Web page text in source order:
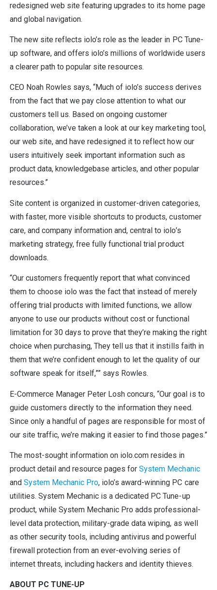
redesigned web site featuring upgrades to its home page
and global navigation.
The new site reflects iolo’s role as the leader in PC Tune-
up software, and offers iolo’s millions of worldwide users
a clearer path to popular site resources.
CEO Noah Rowles says, “Much of iolo’s success derives
from the fact that we pay close attention to what our
customers tell us. Based on ongoing customer
collaboration, we’ve taken a look at our key marketing tool,
our web site, and have redesigned it to reflect how our
users intuitively seek important information such as
product data, knowledgebase articles, and other popular
resources.”
Site content is organized in customer-driven categories,
with faster, more visible shortcuts to products, customer
care, and company information and, central to iolo’s
marketing strategy, free fully functional trial product
downloads.
“Our customers frequently report that what convinced
them to choose iolo was the fact that instead of merely
offering trial products with limited functions, we allow
anyone to use our products without cost or functional
limitation for 30 days to prove that they’re making the right
choice when purchasing, They tell us that it instills faith in
them that we’re confident enough to let the quality of our
software speak for itself,”” says Rowles.
E-Commerce Manager Peter Losh concurs, “Our goal is to
guide customers directly to the information they need.
Since only a handful of pages are responsible for most of
our site traffic, we’re making it easier to find those pages.”
The most-sought information on iolo.com resides in
product detail and resource pages forSystem Mechanic
andSystem Mechanic Pro, iolo’s award-winning PC care
utilities. System Mechanic is a dedicated PC Tune-up
product, while System Mechanic Pro adds professional-
level data protection, military-grade data wiping, as well
as other security tools, including antivirus and powerful
firewall protection from an ever-evolving series of
internet threats, including hackers and identity thieves.
ABOUT PC TUNE-UP